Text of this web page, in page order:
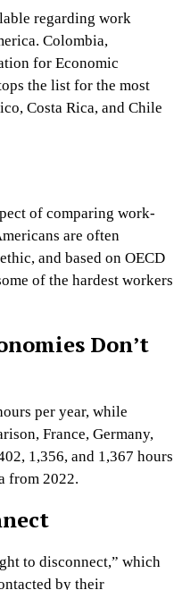
regarding work
Colombia,
for Economic
the list for the most
Costa Rica, and Chile
of comparing work-
are often
and based on OECD
of the hardest workers
Don’t
per year, while
France, Germany,
1,356, and 1,367 hours
from 2022.
to disconnect,” which
by their